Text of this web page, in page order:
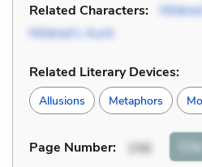
Related Characters:
Mildred’s Aunt
Related Literary Devices:
Allusions Metaphors
Page Number: 156 Cite